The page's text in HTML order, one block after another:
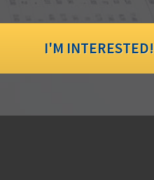
I'M INTERESTED!